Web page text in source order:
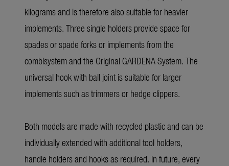
kilograms and is therefore also suitable for heavier
implements. Three single holders provide space for
spades or spade forks or implements from the
combisystem and the Original GARDENA System. The
universal hook with ball joint is suitable for larger
implements such as trimmers or hedge clippers.
Both models are made with recycled plastic and can be
individually extended with additional tool holders,
handle holders and hooks as required. In future, every